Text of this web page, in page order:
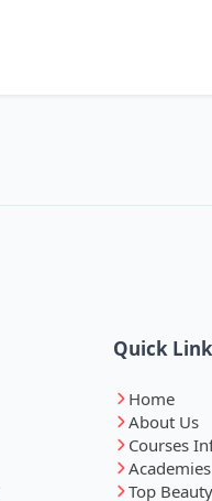
Quick Link
Home
About Us
Courses
Top